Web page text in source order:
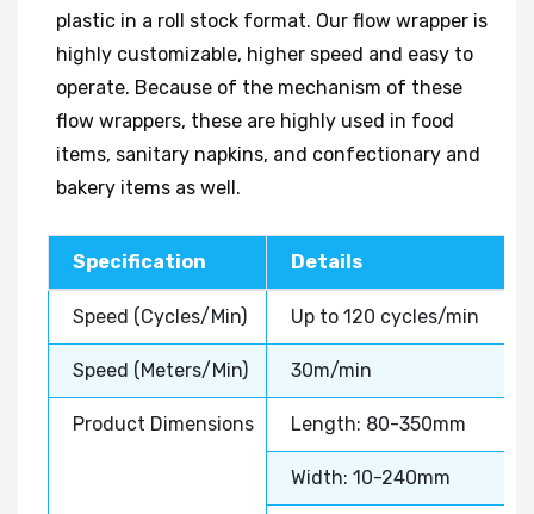
plastic in a roll stock format. Our flow wrapper is
highly customizable, higher speed and easy to
operate. Because of the mechanism of these
flow wrappers, these are highly used in food
items, sanitary napkins, and confectionary and
bakery items as well.
Specification Details
Speed (Cycles/Min) Up to 120 cycles/min
Speed (Meters/Min) 30m/min
Product Dimensions Length: 80-350mm
Width: 10-240mm